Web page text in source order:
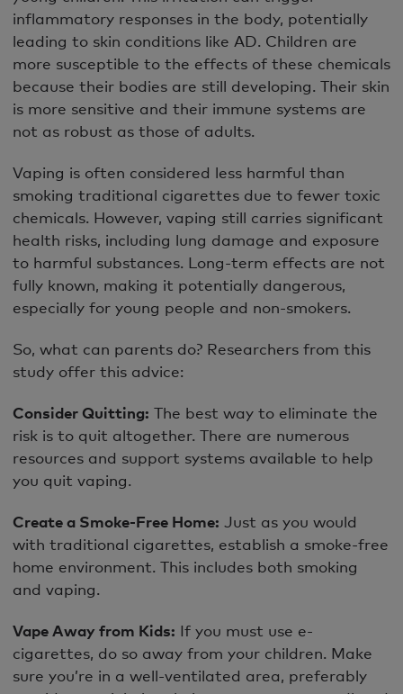
inflammatory responses in the body, potentially
leading to skin conditions like AD. Children are
more susceptible to the effects of these chemicals
because their bodies are still developing. Their skin
is more sensitive and their immune systems are
not as robust as those of adults.
Vaping is often considered less harmful than
smoking traditional cigarettes due to fewer toxic
chemicals. However, vaping still carries significant
health risks, including lung damage and exposure
to harmful substances. Long-term effects are not
fully known, making it potentially dangerous,
especially for young people and non-smokers.
So, what can parents do? Researchers from this
study offer this advice:
Consider Quitting: The best way to eliminate the
risk is to quit altogether. There are numerous
resources and support systems available to help
you quit vaping.
Create a Smoke-Free Home: Just as you would
with traditional cigarettes, establish a smoke-free
home environment. This includes both smoking
and vaping.
Vape Away from Kids: If you must use e-
cigarettes, do so away from your children. Make
sure you’re in a well-ventilated area, preferably